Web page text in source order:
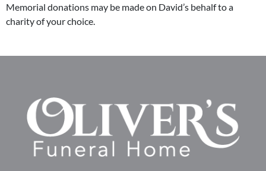
Memorial donations may be made on David’s behalf to a
charity of your choice.